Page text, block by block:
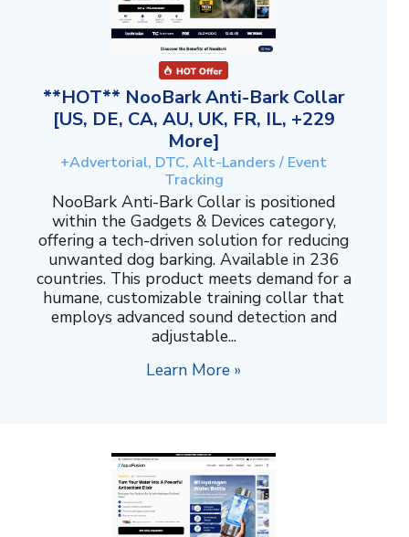
**HOT** NooBark Anti-Bark Collar
[US, DE, CA, AU, UK, FR, IL, +229
More]
+Advertorial, DTC, Alt-Landers / Event
Tracking
NooBark Anti-Bark Collar is positioned
within the Gadgets & Devices category,
offering a tech-driven solution for reducing
unwanted dog barking. Available in 236
countries. This product meets demand for a
humane, customizable training collar that
employs advanced sound detection and
adjustable...
Learn More »